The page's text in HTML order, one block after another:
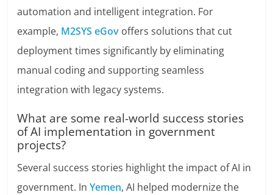
automation and intelligent integration. For
example, M2SYS eGov offers solutions that cut
deployment times significantly by eliminating
manual coding and supporting seamless
integration with legacy systems.
What are some real-world success stories
of AI implementation in government
projects?
Several success stories highlight the impact of AI in
government. InYemen, AI helped modernize the